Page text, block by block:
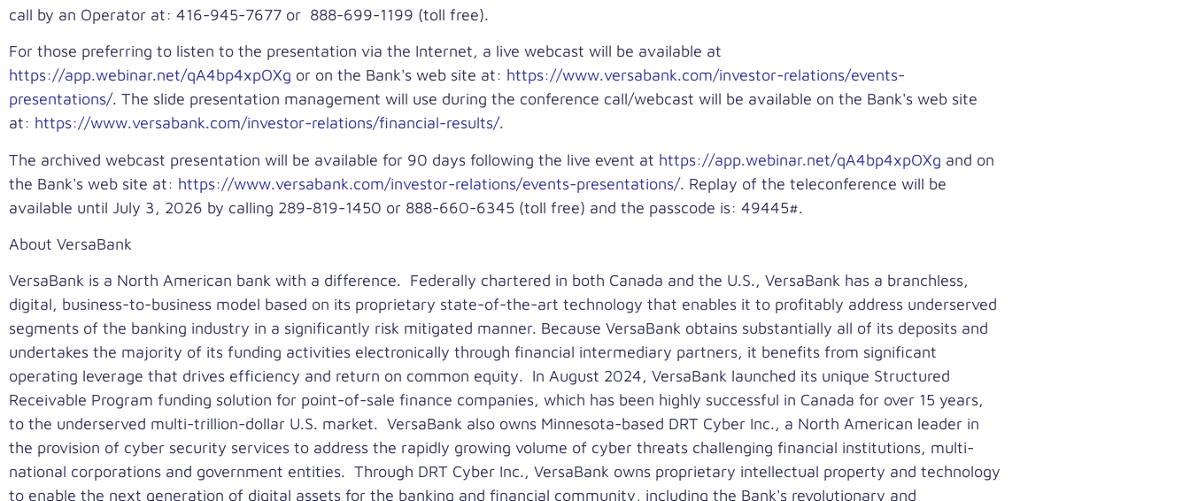
call by an Operator at: 416-945-7677 or 888-699-1199 (toll free).
For those preferring to listen to the presentation via the Internet, a live webcast will be available at
https://app.webinar.net/qA4bp4xpOXg or on the Bank's web site at: https://www.versabank.com/investor-relations/events-
presentations/. The slide presentation management will use during the conference call/webcast will be available on the Bank's web site
at: https://www.versabank.com/investor-relations/financial-results/.
The archived webcast presentation will be available for 90 days following the live event at https://app.webinar.net/qA4bp4xpOXg and on
the Bank's web site at: https://www.versabank.com/investor-relations/events-presentations/. Replay of the teleconference will be
available until July 3, 2026 by calling 289-819-1450 or 888-660-6345 (toll free) and the passcode is: 49445#.
About VersaBank
VersaBank is a North American bank with a difference. Federally chartered in both Canada and the U.S., VersaBank has a branchless,
digital, business-to-business model based on its proprietary state-of-the-art technology that enables it to profitably address underserved
segments of the banking industry in a significantly risk mitigated manner. Because VersaBank obtains substantially all of its deposits and
undertakes the majority of its funding activities electronically through financial intermediary partners, it benefits from significant
operating leverage that drives efficiency and return on common equity. In August 2024, VersaBank launched its unique Structured
Receivable Program funding solution for point-of-sale finance companies, which has been highly successful in Canada for over 15 years,
to the underserved multi-trillion-dollar U.S. market. VersaBank also owns Minnesota-based DRT Cyber Inc., a North American leader in
the provision of cyber security services to address the rapidly growing volume of cyber threats challenging financial institutions, multi-
national corporations and government entities. Through DRT Cyber Inc., VersaBank owns proprietary intellectual property and technology
to enable the next generation of digital assets for the banking and financial community, including the Bank's revolutionary and